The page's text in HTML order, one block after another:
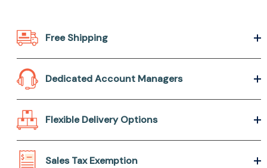
Free Shipping
Dedicated Account Managers
Flexible Delivery Options
Sales Tax Exemption